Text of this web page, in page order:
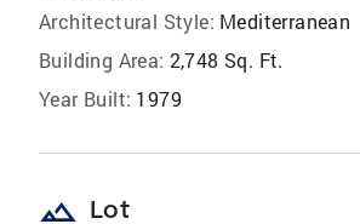
Architectural Style: Mediterranean
Building Area: 2,748 Sq. Ft.
Year Built: 1979
landscape Lot